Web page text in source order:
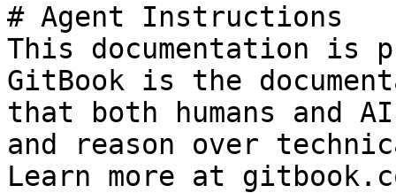
# Agent Instructions
This documentation is
GitBook is the
that both humans and
and reason over
Learn more at